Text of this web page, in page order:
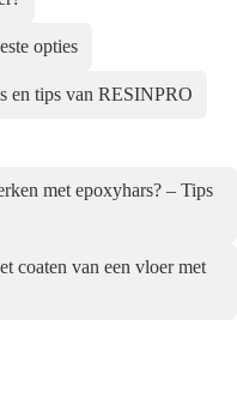
opties
en tips van RESINPRO
met epoxyhars? – Tips
coaten van een vloer met